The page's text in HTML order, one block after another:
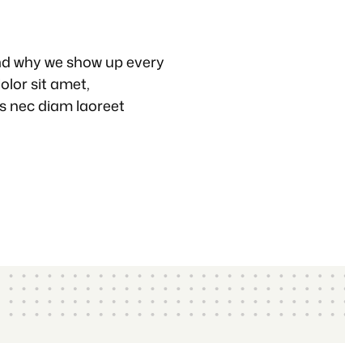
why we show up every
sit amet,
nec diam laoreet